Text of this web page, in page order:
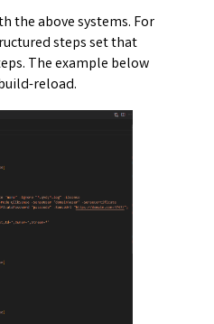
the above systems. For
steps set that
The example below
reload.